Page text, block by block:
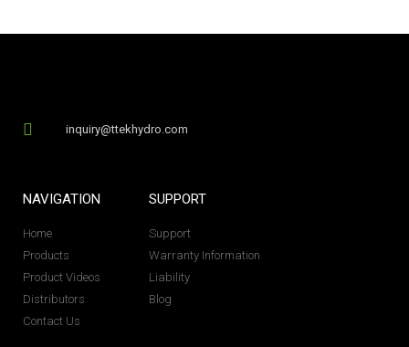
inquiry@ttekhydro.com
NAVIGATION
Home
Products
Product Videos
Distributors
Contact Us
SUPPORT
Support
Warranty Information
Liability
Blog